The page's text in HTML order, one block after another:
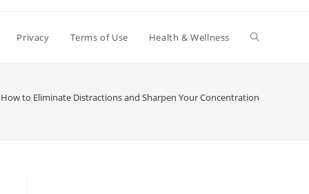
Privacy Terms of Use Health & Wellness Toggle
How to Eliminate Distractions and Sharpen Your Concentration